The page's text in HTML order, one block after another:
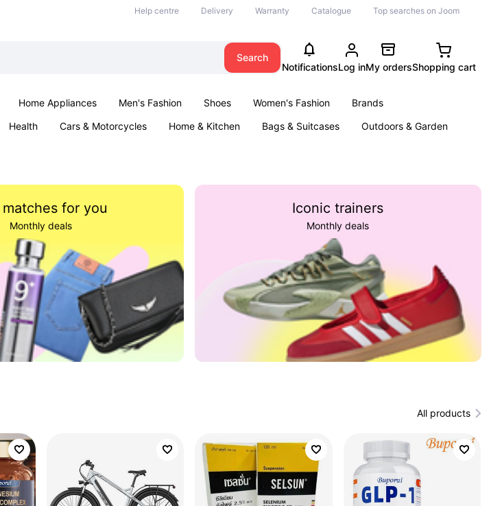
Help centre Delivery Warranty Catalogue Top searches on Joom
Search
NotificationsLog inMy ordersShopping cart
Home Appliances Men's Fashion Shoes Women's Fashion
Brands
Health Cars & Motorcycles Home & Kitchen Bags & Suitcases
Outdoors & Garden
matches for you
Monthly deals
Iconic trainers
Monthly deals
All products